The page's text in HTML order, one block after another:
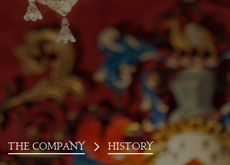
T he Company history